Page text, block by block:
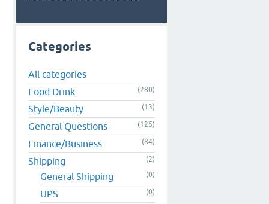
Categories
All categories
Food Drink
(280)
Style/Beauty (13)
General Questions (125)
Finance/Business (84)
Shipping (2)
General Shipping (0)
UPS (0)